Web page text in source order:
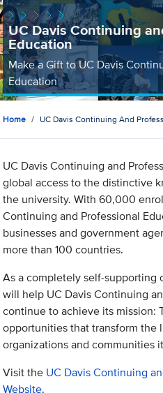
UC Davis Continuing
Education
Make a Gift to UC Davis
Education
Home UC Davis Continuing And
UC Davis Continuing and
global access to the distinctive
the university. With 60,000
Continuing and Professional
businesses and government
more than 100 countries.
As a completely self-supporting
will help UC Davis Continuing
continue to achieve its mission:
opportunities that transform the
organizations and communities
Visit the UC Davis Continuing
Website.